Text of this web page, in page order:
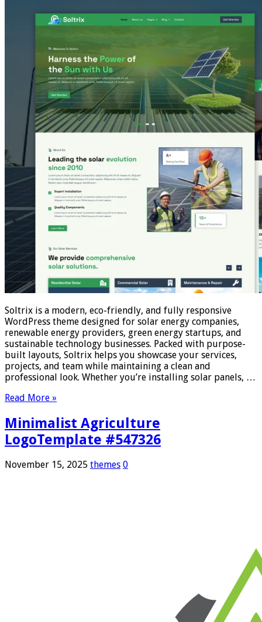
Soltrix is a modern, eco-friendly, and fully responsive
WordPress theme designed for solar energy companies,
renewable energy providers, green energy startups, and
sustainable technology businesses. Packed with purpose-
built layouts, Soltrix helps you showcase your services,
projects, and team while maintaining a clean and
professional look. Whether you’re installing solar panels, …
Read More »
Minimalist Agriculture
LogoTemplate #547326
November 15, 2025 themes 0